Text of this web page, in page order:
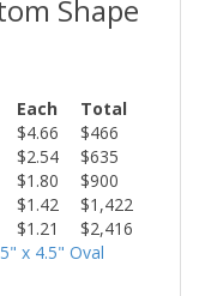
Shape
Each
Total
$4.66
$466
$2.54
$635
$1.80
$900
$1.42
$1,422
$1.21
$2,416
x 4.5" Oval